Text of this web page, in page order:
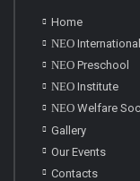
Home
NEO
NEO Preschool
NEO Institute
NEO Welfare
Gallery
Our Events
Contacts